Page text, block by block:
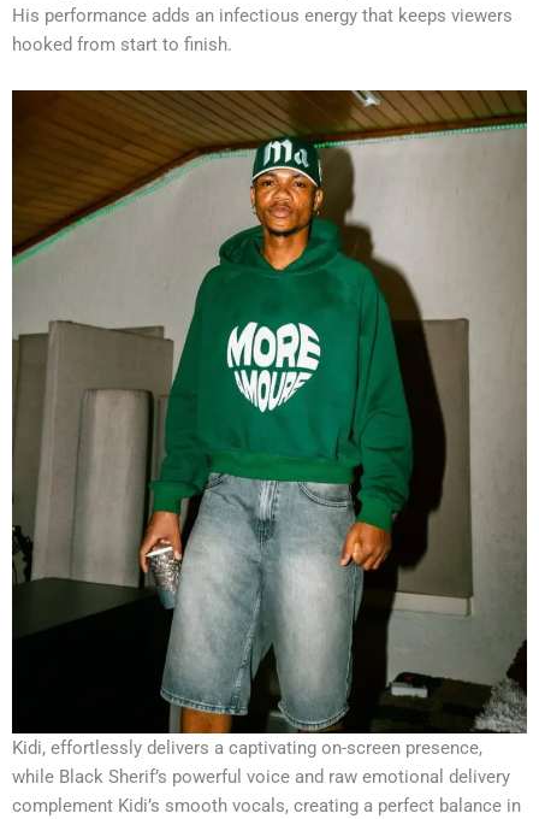
His performance adds an infectious energy that keeps viewers
hooked from start to finish.
Kidi, effortlessly delivers a captivating on-screen presence,
while Black Sherif’s powerful voice and raw emotional delivery
complement Kidi’s smooth vocals, creating a perfect balance in